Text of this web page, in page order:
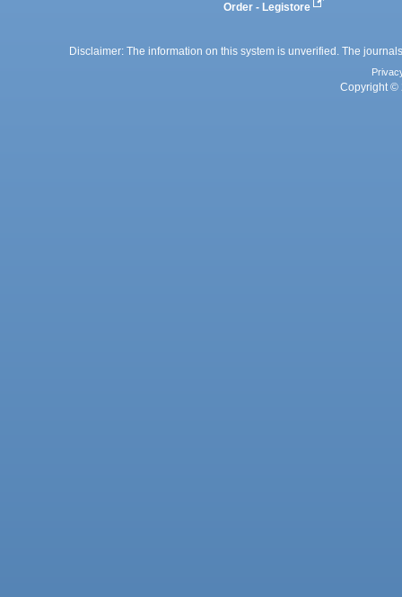
Order - Legistore
Disclaimer: The information on this system is unverified. The
Copyright ©